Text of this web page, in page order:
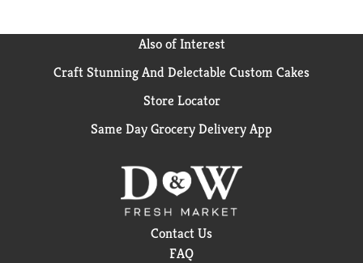
Also of Interest
Craft Stunning And Delectable Custom Cakes
Store Locator
Same Day Grocery Delivery App
Contact Us
FAQ